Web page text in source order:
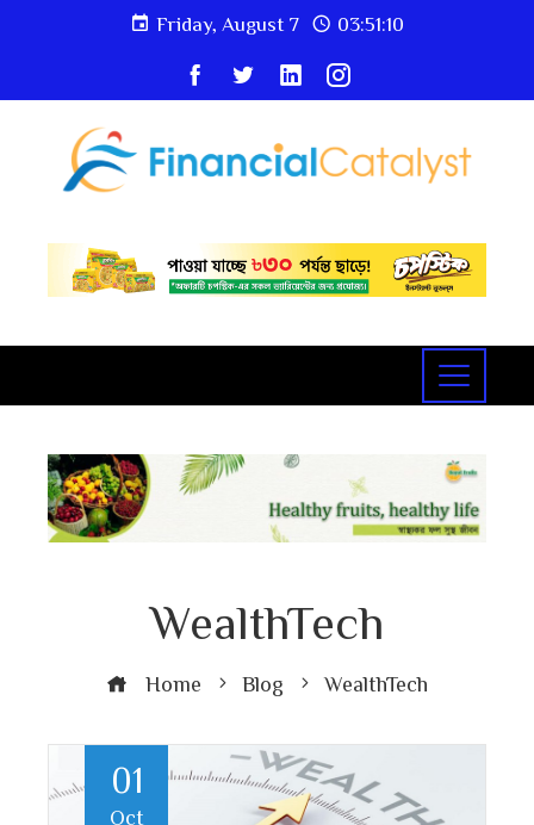
Friday, August 7 03:51:10
WealthTech
Home Blog WealthTech
01
Oct